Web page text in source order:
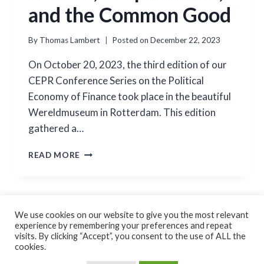
and the Common Good
By Thomas Lambert Posted on December 22, 2023
On October 20, 2023, the third edition of our
CEPR Conference Series on the Political
Economy of Finance took place in the beautiful
Wereldmuseum in Rotterdam. This edition
gathered a…
READ MORE POLITICS,
GOOD
Cookie Policy Privacy Policy
We use cookies on our website to give you the most relevant
experience by remembering your preferences and repeat
visits. By clicking “Accept”, you consent to the use of ALL the
cookies.